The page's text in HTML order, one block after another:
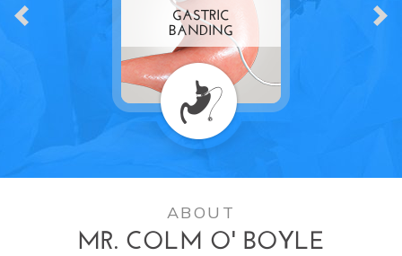
GASTRIC
BANDING
ABOUT
MR. COLM O' BOYLE